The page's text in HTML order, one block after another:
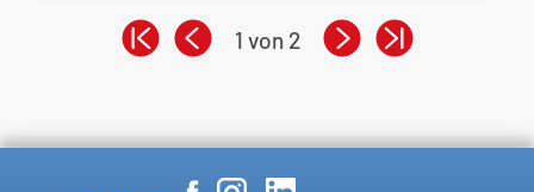
1 von 2